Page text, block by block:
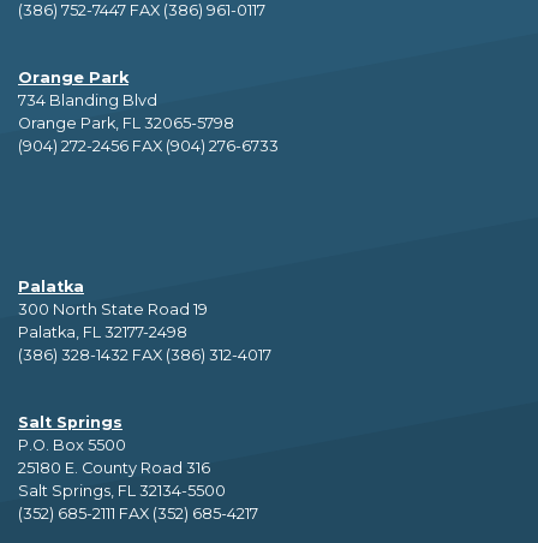
(386) 752-7447 FAX (386) 961-0117
Orange Park
734 Blanding Blvd
Orange Park, FL 32065-5798
(904) 272-2456 FAX (904) 276-6733
Palatka
300 North State Road 19
Palatka, FL 32177-2498
(386) 328-1432 FAX (386) 312-4017
Salt Springs
P.O. Box 5500
25180 E. County Road 316
Salt Springs, FL 32134-5500
(352) 685-2111 FAX (352) 685-4217